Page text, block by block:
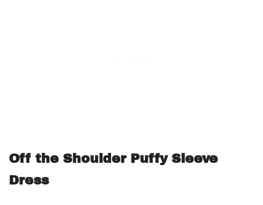
Off the Shoulder Puffy Sleeve
Dress